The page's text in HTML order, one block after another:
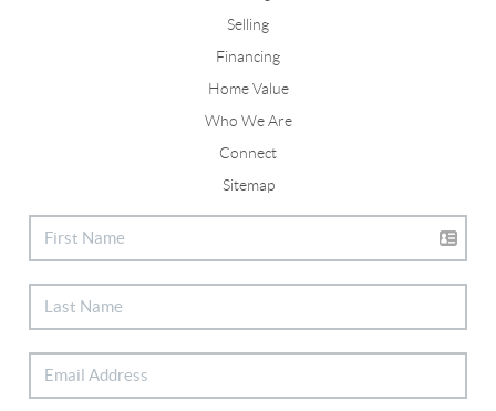
Selling
Financing
Home Value
Who We Are
Connect
Sitemap